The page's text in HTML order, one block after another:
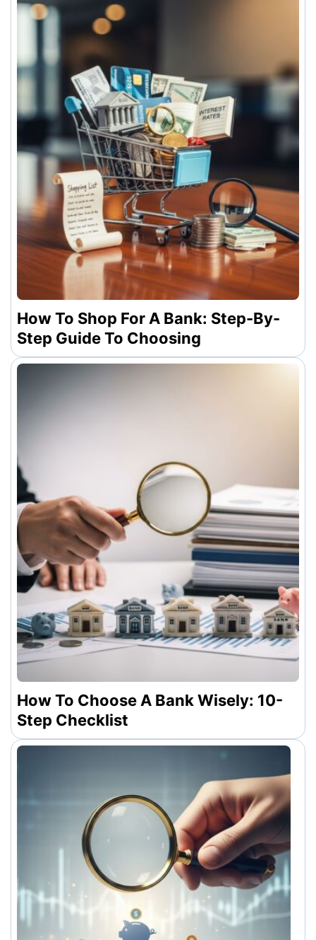
How To Shop For A Bank: Step-By-
Step Guide To Choosing
How To Choose A Bank Wisely: 10-
Step Checklist